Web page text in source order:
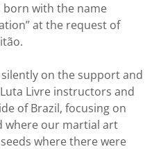
born with the name
at the request of
silently on the support and
Livre instructors and
of Brazil, focusing on
where our martial art
where there were